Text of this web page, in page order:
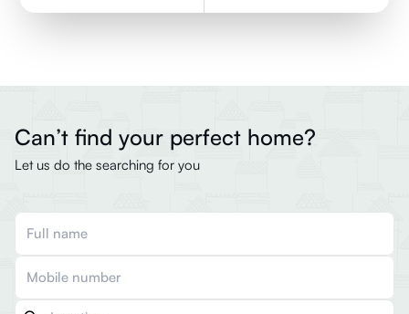
Can’t find your perfect home?
Let us do the searching for you